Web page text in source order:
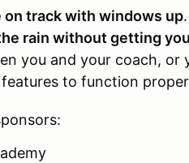
on track with windows up
rain without getting
you and your coach, or
to function